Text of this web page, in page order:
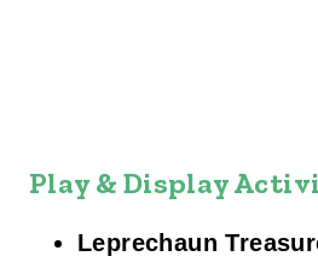
Play & Display
Leprechaun